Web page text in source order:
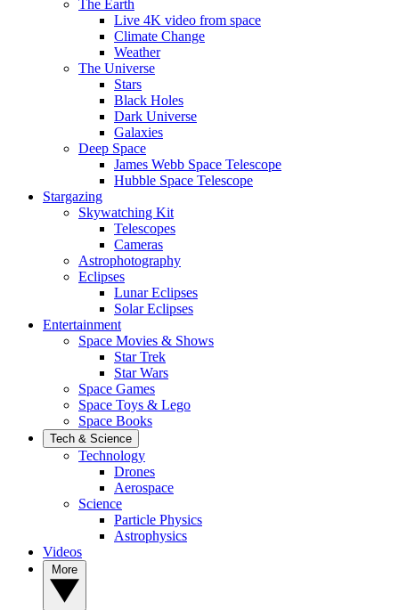
The Earth
Live 4K video from space
Climate Change
Weather
The Universe
Stars
Black Holes
Dark Universe
Galaxies
Deep Space
James Webb Space Telescope
Hubble Space Telescope
Stargazing
Skywatching Kit
Telescopes
Cameras
Astrophotography
Eclipses
Lunar Eclipses
Solar Eclipses
Entertainment
Space Movies & Shows
Star Trek
Star Wars
Space Games
Space Toys & Lego
Space Books
Tech & Science
Technology
Drones
Aerospace
Science
Particle Physics
Astrophysics
Videos